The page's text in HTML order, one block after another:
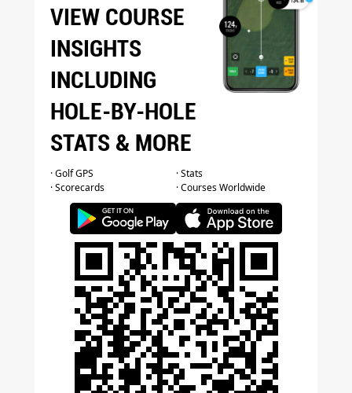
VIEW COURSE
INSIGHTS
INCLUDING
HOLE-BY-HOLE
STATS & MORE
· Golf GPS
· Stats
· Scorecards
· Courses Worldwide